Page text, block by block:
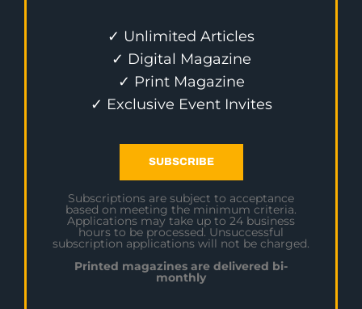
✓ Unlimited Articles
✓ Digital Magazine
✓ Print Magazine
✓ Exclusive Event Invites
SUBSCRIBE
Subscriptions are subject to acceptance
based on meeting the minimum criteria.
Applications may take up to 24 business
hours to be processed. Unsuccessful
subscription applications will not be charged.
Printed magazines are delivered bi-
monthly